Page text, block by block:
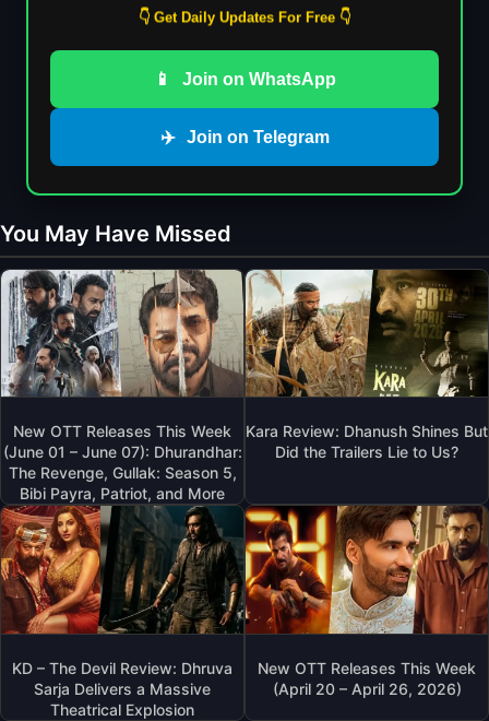
👇 Get Daily Updates For Free 👇
📱 Join on WhatsApp
✈️ Join on Telegram
You May Have Missed
New OTT Releases This Week
(June 01 – June 07): Dhurandhar:
The Revenge, Gullak: Season 5,
Bibi Payra, Patriot, and More
Kara Review: Dhanush Shines But
Did the Trailers Lie to Us?
KD – The Devil Review: Dhruva
Sarja Delivers a Massive
Theatrical Explosion
New OTT Releases This Week
(April 20 – April 26, 2026)